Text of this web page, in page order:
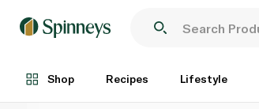
Shop Recipes Lifestyle
Each